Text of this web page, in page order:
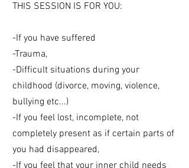
THIS SESSION IS FOR YOU:
-If you have suffered
-Trauma,
-Difficult situations during your
childhood (divorce, moving, violence,
bullying etc...)
-If you feel lost, incomplete, not
completely present as if certain parts of
you had disappeared,
-If you feel that your inner child needs